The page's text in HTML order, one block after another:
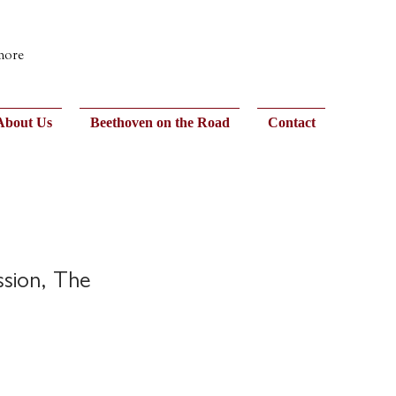
Us Beethoven on the Road Contact
The